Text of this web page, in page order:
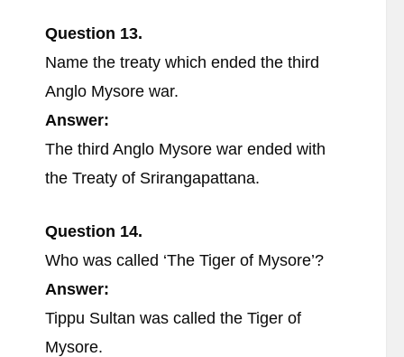
Question 13.
Name the treaty which ended the third
Anglo Mysore war.
Answer:
The third Anglo Mysore war ended with
the Treaty of Srirangapattana.
Question 14.
Who was called ‘The Tiger of Mysore’?
Answer:
Tippu Sultan was called the Tiger of
Mysore.